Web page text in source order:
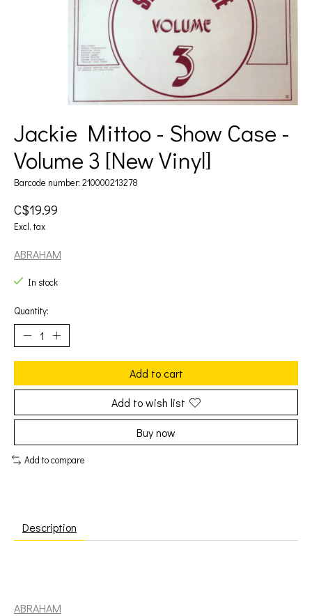
Jackie Mittoo - Show Case -
Volume 3 [New Vinyl]
Barcode number: 210000213278
C$19.99
Excl. tax
ABRAHAM
In stock
Quantity:
Add to cart
Add to wish list
Buy now
Add to compare
Description
ABRAHAM